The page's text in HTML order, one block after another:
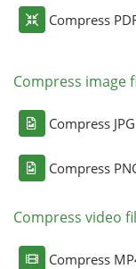
Compress
Compress image
Compress JPG
Compress
Compress video
Compress